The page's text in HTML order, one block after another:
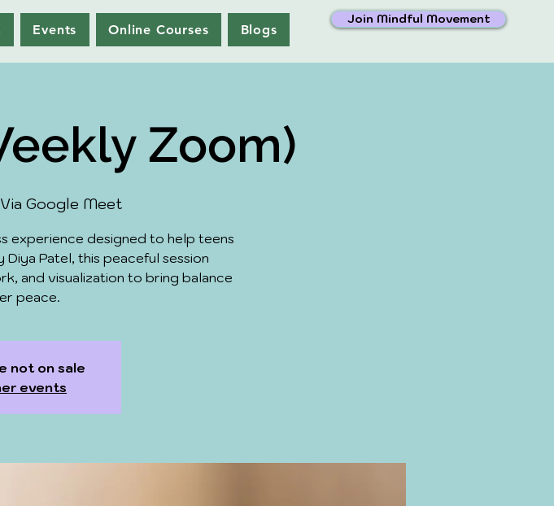
Events Online Courses Blogs
Join Mindful Movement
Zoom)
Via Google Meet
experience designed to help teens
Patel, this peaceful session
and visualization to bring balance
peace.
not on sale
events